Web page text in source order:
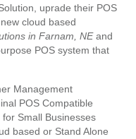
uprade their POS
cloud based
in Farnam, NEand
POS system that
Management
POS Compatible
Small Businesses
based or Stand Alone